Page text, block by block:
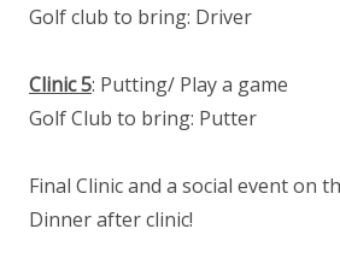
Golf club to bring: Driver
Clinic 5: Putting/ Play a game
Golf Club to bring: Putter
Final Clinic and a social event on
Dinner after clinic!